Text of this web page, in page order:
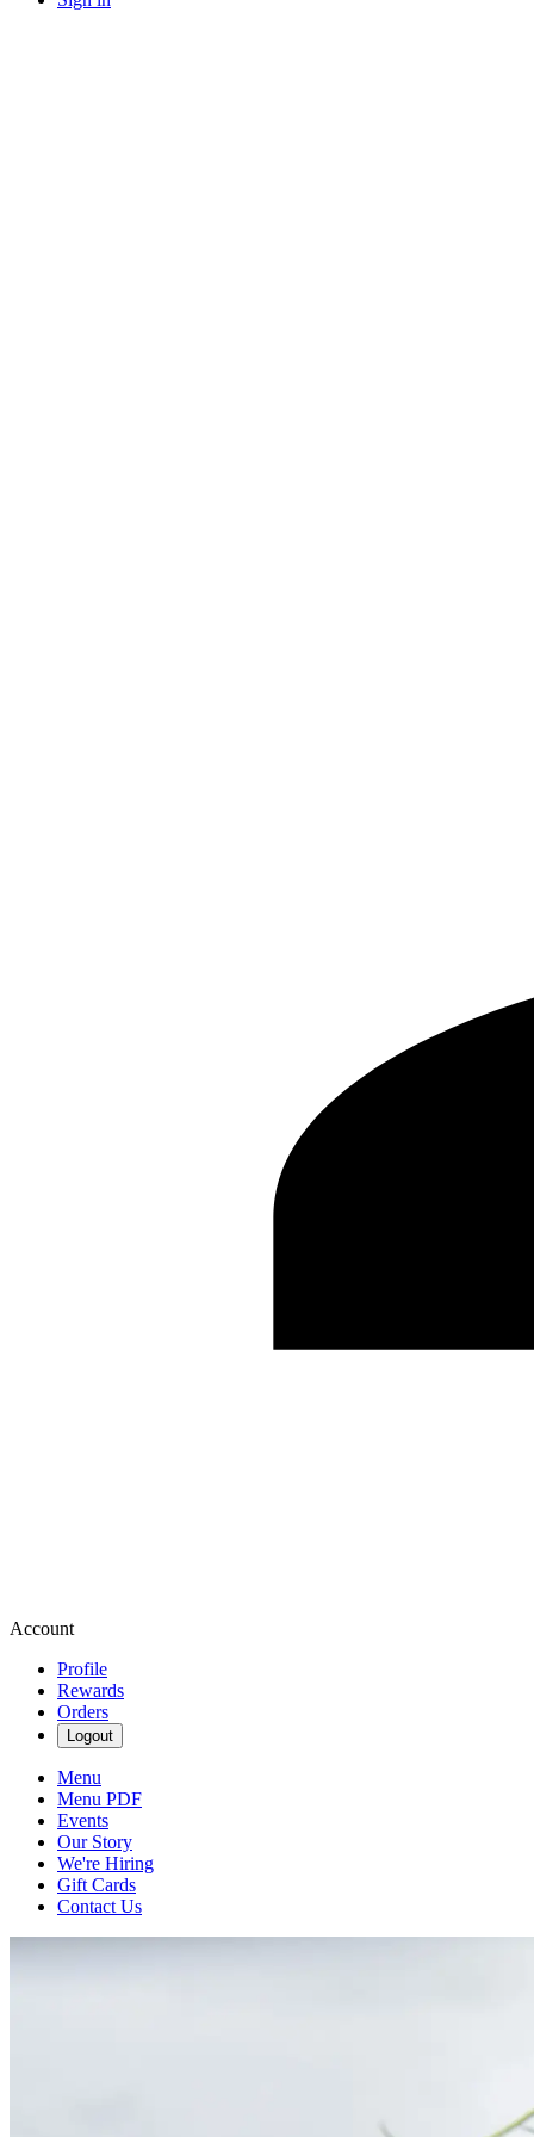
Account
Profile
Rewards
Orders
Logout
Menu
Menu PDF
Events
Our Story
We're Hiring
Gift Cards
Contact Us